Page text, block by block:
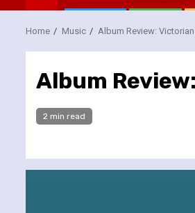
Home Music Album Review:
Album
2 min read